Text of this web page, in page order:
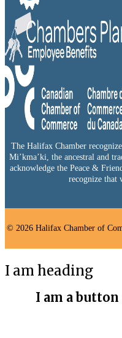
The Halifax Chamber
Mi’kma’ki, the ancestral and
acknowledge the Peace &
recognize that
© 2026 Halifax Chamber of
I am heading
I am a button